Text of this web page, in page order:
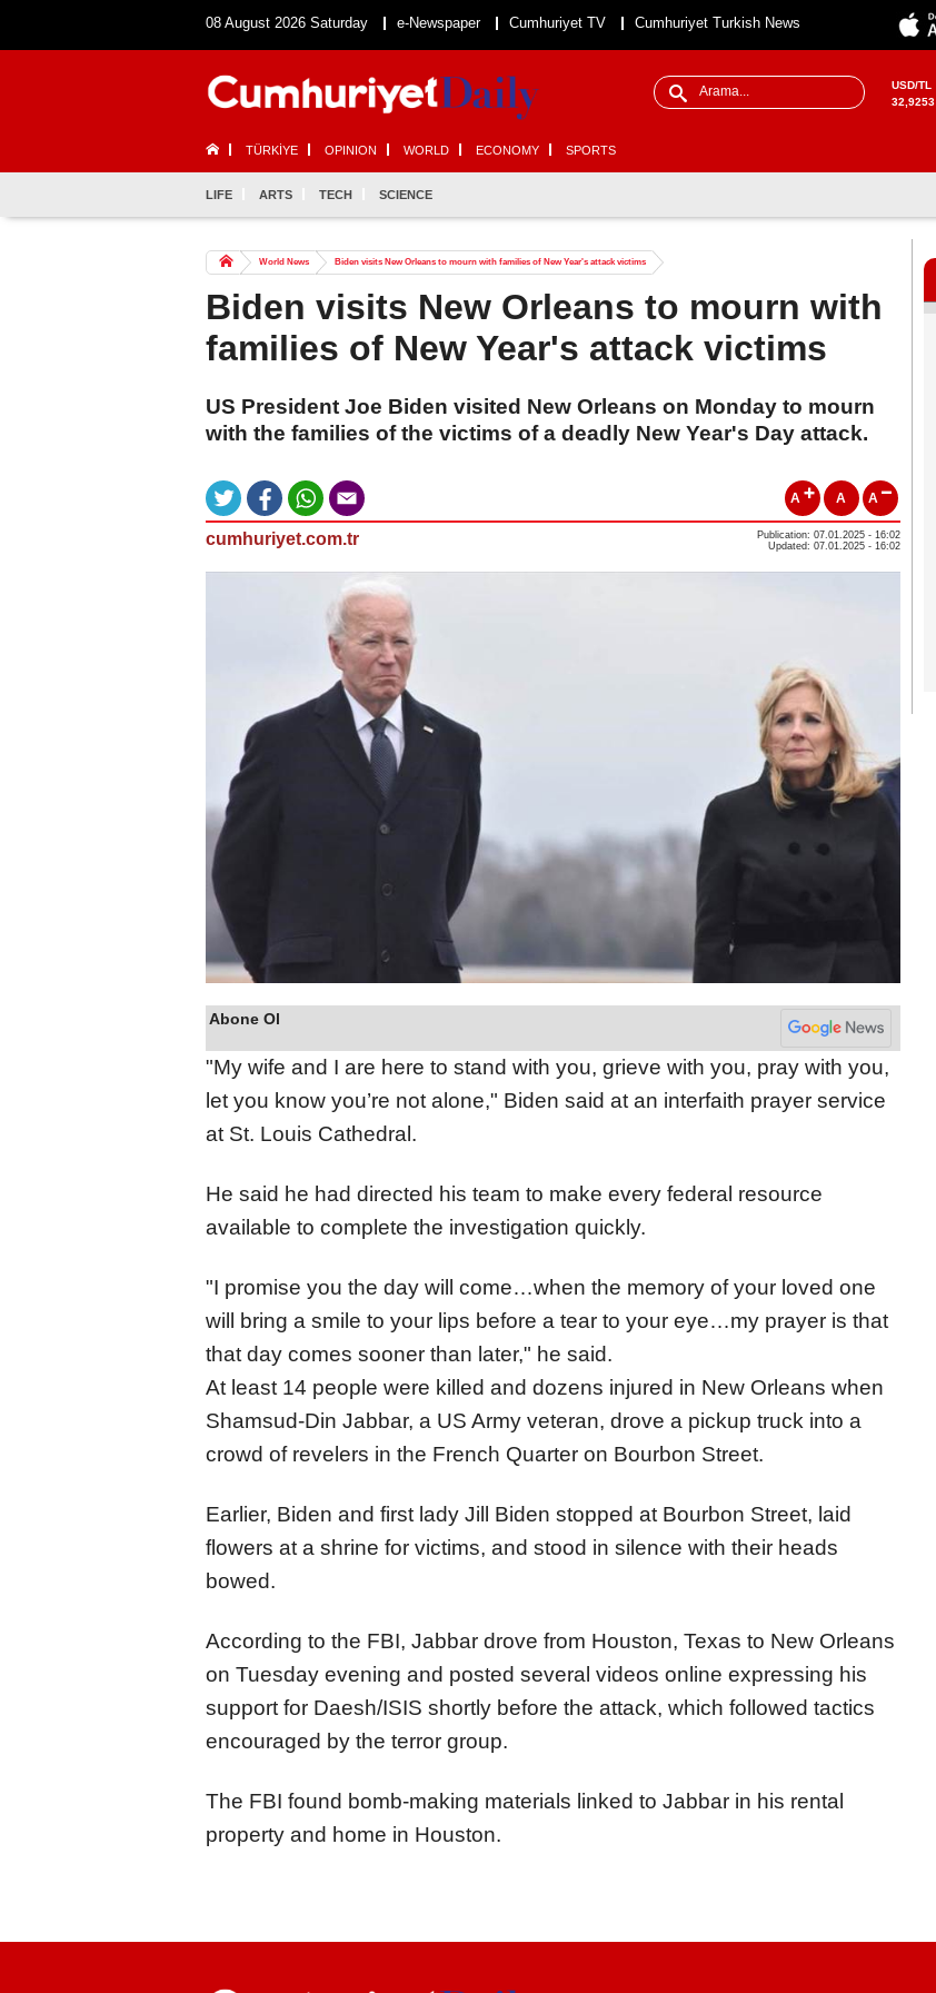
08 August 2026 Saturday e-Newspaper Cumhuriyet TV Cumhuriyet Turkish News
USD/TL
32,9253
TÜRKİYE OPINION WORLD ECONOMY SPORTS
LIFE ARTS TECH SCIENCE
World News Biden visits New Orleans to mourn with families of New Year's attack victims
Biden visits New Orleans to mourn with
families of New Year's attack victims
US President Joe Biden visited New Orleans on Monday to mourn
with the families of the victims of a deadly New Year's Day attack.
A A A
cumhuriyet.com.tr
Publication: 07.01.2025 - 16:02
Updated: 07.01.2025 - 16:02
Abone Ol
"My wife and I are here to stand with you, grieve with you, pray with you,
let you know you’re not alone," Biden said at an interfaith prayer service
at St. Louis Cathedral.
He said he had directed his team to make every federal resource
available to complete the investigation quickly.
"I promise you the day will come…when the memory of your loved one
will bring a smile to your lips before a tear to your eye…my prayer is that
that day comes sooner than later," he said.
At least 14 people were killed and dozens injured in New Orleans when
Shamsud-Din Jabbar, a US Army veteran, drove a pickup truck into a
crowd of revelers in the French Quarter on Bourbon Street.
Earlier, Biden and first lady Jill Biden stopped at Bourbon Street, laid
flowers at a shrine for victims, and stood in silence with their heads
bowed.
According to the FBI, Jabbar drove from Houston, Texas to New Orleans
on Tuesday evening and posted several videos online expressing his
support for Daesh/ISIS shortly before the attack, which followed tactics
encouraged by the terror group.
The FBI found bomb-making materials linked to Jabbar in his rental
property and home in Houston.